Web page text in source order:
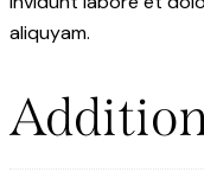
aliquyam.